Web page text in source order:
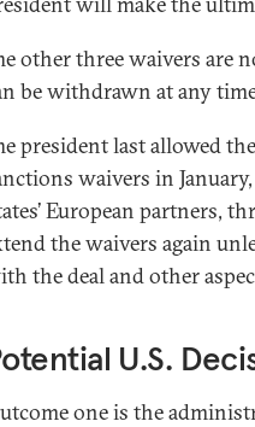
other three waivers are
be withdrawn at any
president last allowed
waivers in
European partners,
the waivers again
the deal and other
U.S.
one is the